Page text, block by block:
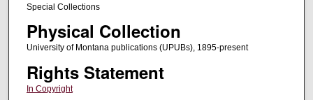
Special Collections
Physical Collection
University of Montana publications (UPUBs), 1895-present
Rights Statement
In Copyright